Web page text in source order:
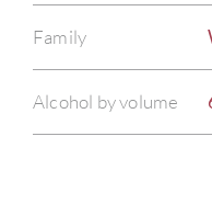
Family
Alcohol by volume